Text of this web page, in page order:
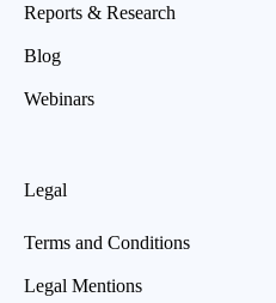
Reports & Research
Blog
Webinars
Legal
Terms and Conditions
Legal Mentions